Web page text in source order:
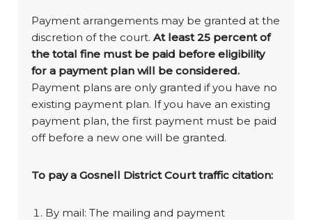
Payment arrangements may be granted at the
discretion of the court. At least 25 percent of
the total fine must be paid before eligibility
for a payment plan will be considered.
Payment plans are only granted if you have no
existing payment plan. If you have an existing
payment plan, the first payment must be paid
off before a new one will be granted.
To pay a Gosnell District Court traffic citation:
By mail: The mailing and payment